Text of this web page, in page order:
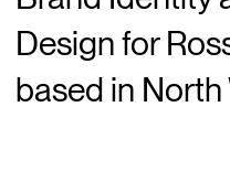
Design for
based in North